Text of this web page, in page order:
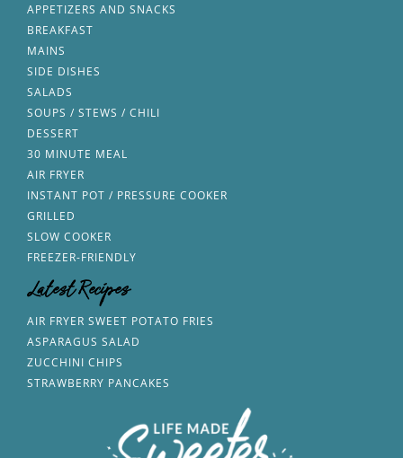
APPETIZERS AND SNACKS
BREAKFAST
MAINS
SIDE DISHES
SALADS
SOUPS / STEWS / CHILI
DESSERT
30 MINUTE MEAL
AIR FRYER
INSTANT POT / PRESSURE COOKER
GRILLED
SLOW COOKER
FREEZER-FRIENDLY
Latest Recipes
AIR FRYER SWEET POTATO FRIES
ASPARAGUS SALAD
ZUCCHINI CHIPS
STRAWBERRY PANCAKES